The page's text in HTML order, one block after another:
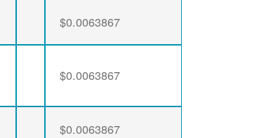
$0.0063867
$0.0063867
$0.0063867